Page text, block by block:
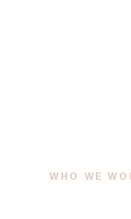
WHO WE